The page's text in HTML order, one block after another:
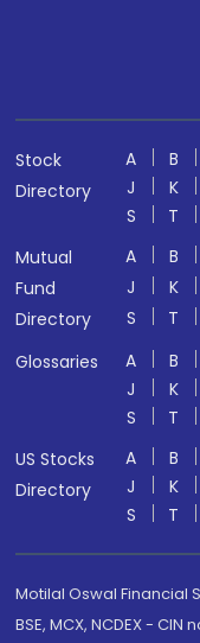
Stock
Directory
A B
J
K
S
T
Mutual
Fund
Directory
A B
J
K
S
T
Glossaries
A B
J
K
S
T
US Stocks
Directory
A B
J
K
S
T
Motilal Oswal Financial
BSE, MCX, NCDEX - CIN